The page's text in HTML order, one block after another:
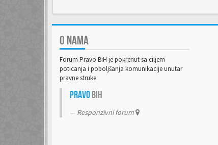
O NAMA
Forum Pravo BiH je pokrenut sa ciljem
poticanja i poboljšanja komunikacije unutar
pravne struke
PravoBiH
Responzivni forum